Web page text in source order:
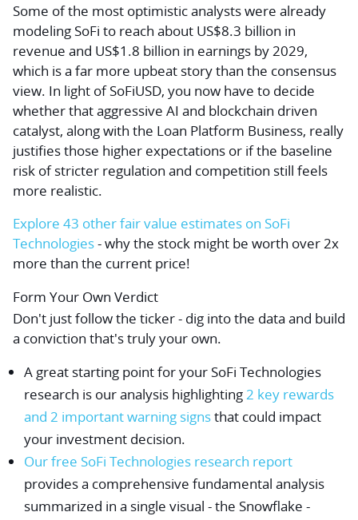
Some of the most optimistic analysts were already
modeling SoFi to reach about US$8.3 billion in
revenue and US$1.8 billion in earnings by 2029,
which is a far more upbeat story than the consensus
view. In light of SoFiUSD, you now have to decide
whether that aggressive AI and blockchain driven
catalyst, along with the Loan Platform Business, really
justifies those higher expectations or if the baseline
risk of stricter regulation and competition still feels
more realistic.
Explore 43 other fair value estimates on SoFi
Technologies- why the stock might be worth over 2x
more than the current price!
Form Your Own Verdict
Don't just follow the ticker - dig into the data and build
a conviction that's truly your own.
A great starting point for your SoFi Technologies
research is our analysis highlighting2 key rewards
and 2 important warning signsthat could impact
your investment decision.
Our free SoFi Technologies research report
provides a comprehensive fundamental analysis
summarized in a single visual - the Snowflake -